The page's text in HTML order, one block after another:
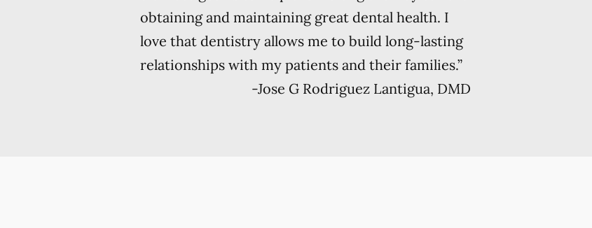
obtaining and maintaining great dental health. I
love that dentistry allows me to build long-lasting
relationships with my patients and their families.”
-Jose G Rodriguez Lantigua, DMD